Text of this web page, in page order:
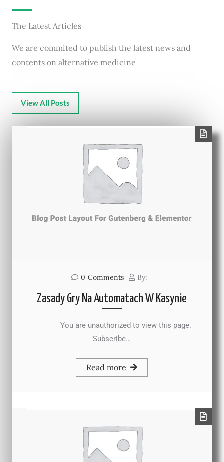
The Latest Articles
We are commited to publish the latest news and
contents on alternative medicine
View All Posts
0 Comments By:
Zasady Gry Na Automatach W Kasynie
You are unauthorized to view this page.
Subscribe…
Read more